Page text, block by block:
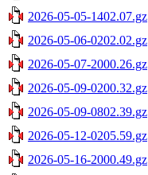
2026-05-05-1402.07.gz
2026-05-06-0202.02.gz
2026-05-07-2000.26.gz
2026-05-09-0200.32.gz
2026-05-09-0802.39.gz
2026-05-12-0205.59.gz
2026-05-16-2000.49.gz